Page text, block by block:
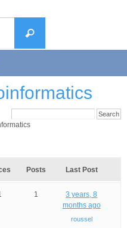
Search
Posts Last Post
1
3 years, 8
months ago
roussel